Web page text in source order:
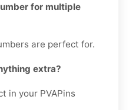
for multiple
are perfect for.
extra?
in your PVAPins